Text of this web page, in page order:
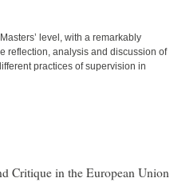
level, with a remarkably
reflec­tion, analysis and discussion of
practices of supervision in
Critique in the European Union